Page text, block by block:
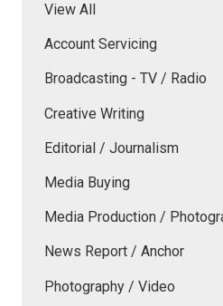
View All
Account Servicing
Broadcasting - TV / Radio
Creative Writing
Editorial / Journalism
Media Buying
Media Production /
News Report / Anchor
Photography / Video